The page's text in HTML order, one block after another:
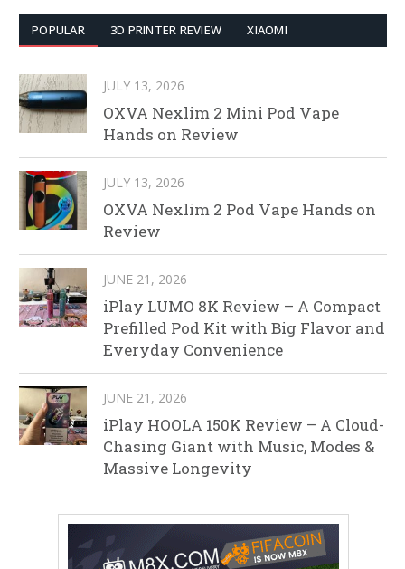
POPULAR 3D PRINTER REVIEW XIAOMI
JULY 13, 2026
OXVA Nexlim 2 Mini Pod Vape
Hands on Review
JULY 13, 2026
OXVA Nexlim 2 Pod Vape Hands on
Review
JUNE 21, 2026
iPlay LUMO 8K Review – A Compact
Prefilled Pod Kit with Big Flavor and
Everyday Convenience
JUNE 21, 2026
iPlay HOOLA 150K Review – A Cloud-
Chasing Giant with Music, Modes &
Massive Longevity